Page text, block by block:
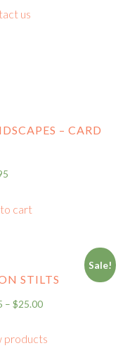
us
– CARD
cart
Sale!
STILTS
– $25.00
products